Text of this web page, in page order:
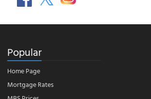
Popular
Home Page
Mortgage Rates